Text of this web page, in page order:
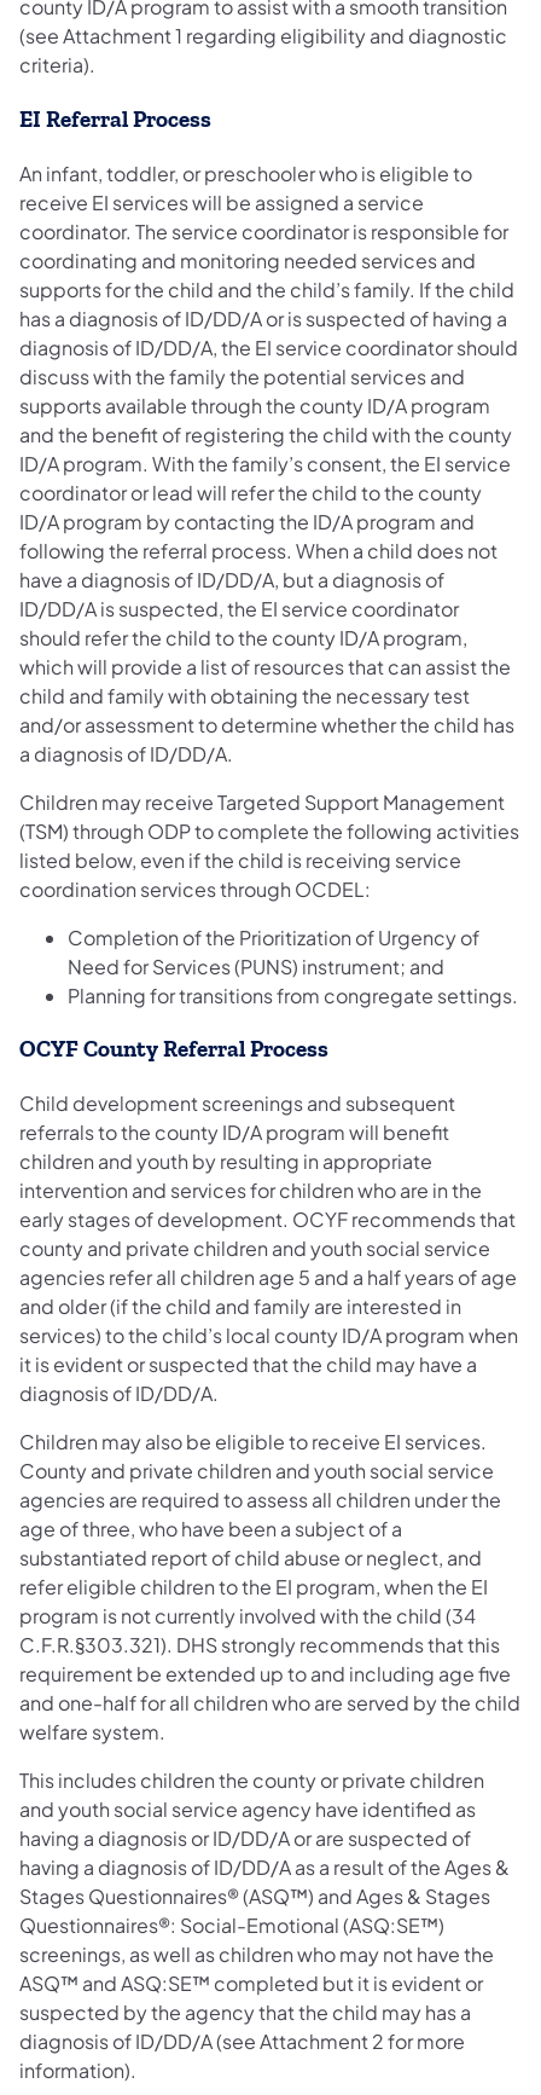
county ID/A program to assist with a smooth transition
(see Attachment 1 regarding eligibility and diagnostic
criteria).
EI Referral Process
An infant, toddler, or preschooler who is eligible to
receive EI services will be assigned a service
coordinator. The service coordinator is responsible for
coordinating and monitoring needed services and
supports for the child and the child’s family. If the child
has a diagnosis of ID/DD/A or is suspected of having a
diagnosis of ID/DD/A, the EI service coordinator should
discuss with the family the potential services and
supports available through the county ID/A program
and the benefit of registering the child with the county
ID/A program. With the family’s consent, the EI service
coordinator or lead will refer the child to the county
ID/A program by contacting the ID/A program and
following the referral process. When a child does not
have a diagnosis of ID/DD/A, but a diagnosis of
ID/DD/A is suspected, the EI service coordinator
should refer the child to the county ID/A program,
which will provide a list of resources that can assist the
child and family with obtaining the necessary test
and/or assessment to determine whether the child has
a diagnosis of ID/DD/A.
Children may receive Targeted Support Management
(TSM) through ODP to complete the following activities
listed below, even if the child is receiving service
coordination services through OCDEL:
Completion of the Prioritization of Urgency of
Need for Services (PUNS) instrument; and
Planning for transitions from congregate settings.
OCYF County Referral Process
Child development screenings and subsequent
referrals to the county ID/A program will benefit
children and youth by resulting in appropriate
intervention and services for children who are in the
early stages of development. OCYF recommends that
county and private children and youth social service
agencies refer all children age 5 and a half years of age
and older (if the child and family are interested in
services) to the child’s local county ID/A program when
it is evident or suspected that the child may have a
diagnosis of ID/DD/A.
Children may also be eligible to receive EI services.
County and private children and youth social service
agencies are required to assess all children under the
age of three, who have been a subject of a
substantiated report of child abuse or neglect, and
refer eligible children to the EI program, when the EI
program is not currently involved with the child (34
C.F.R.§303.321). DHS strongly recommends that this
requirement be extended up to and including age five
and one-half for all children who are served by the child
welfare system.
This includes children the county or private children
and youth social service agency have identified as
having a diagnosis or ID/DD/A or are suspected of
having a diagnosis of ID/DD/A as a result of the Ages &
Stages Questionnaires® (ASQ™) and Ages & Stages
Questionnaires®: Social-Emotional (ASQ:SE™)
screenings, as well as children who may not have the
ASQ™ and ASQ:SE™ completed but it is evident or
suspected by the agency that the child may has a
diagnosis of ID/DD/A (see Attachment 2 for more
information).